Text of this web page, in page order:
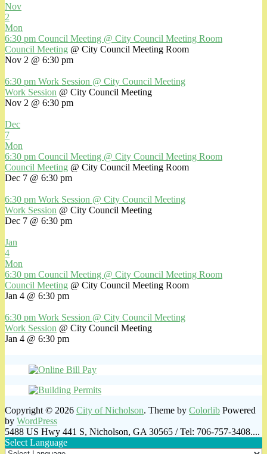
Nov
2
Mon
6:30 pm Council Meeting @ City Council Meeting Room
Council Meeting @ City Council Meeting Room
Nov 2 @ 6:30 pm
6:30 pm Work Session @ City Council Meeting
Work Session @ City Council Meeting
Nov 2 @ 6:30 pm
Dec
7
Mon
6:30 pm Council Meeting @ City Council Meeting Room
Council Meeting @ City Council Meeting Room
Dec 7 @ 6:30 pm
6:30 pm Work Session @ City Council Meeting
Work Session @ City Council Meeting
Dec 7 @ 6:30 pm
Jan
4
Mon
6:30 pm Council Meeting @ City Council Meeting Room
Council Meeting @ City Council Meeting Room
Jan 4 @ 6:30 pm
6:30 pm Work Session @ City Council Meeting
Work Session @ City Council Meeting
Jan 4 @ 6:30 pm
Copyright © 2026 City of Nicholson. Theme by Colorlib Powered
by WordPress
5488 US Hwy 441 S, Nicholson, GA 30565 / Tel: 706-757-3408....
Select Language